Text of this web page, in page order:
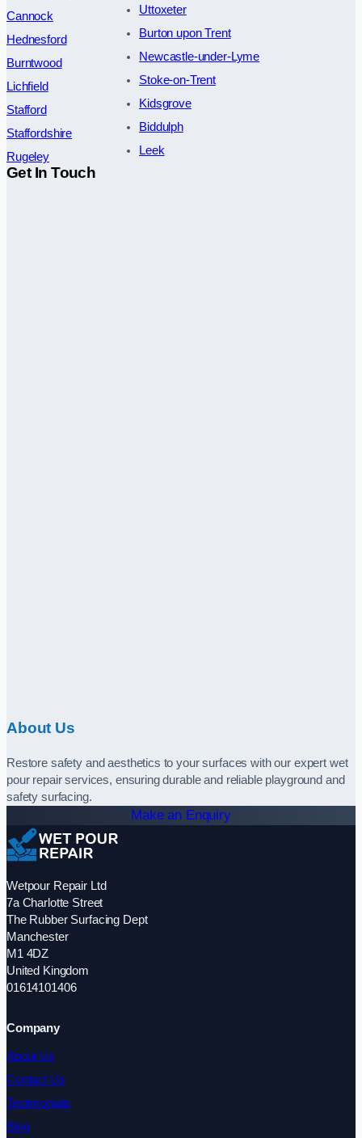
Cannock
Hednesford
Burntwood
Lichfield
Stafford
Staffordshire
Rugeley
Uttoxeter
Burton upon Trent
Newcastle-under-Lyme
Stoke-on-Trent
Kidsgrove
Biddulph
Leek
Get In Touch
About Us
Restore safety and aesthetics to your surfaces with our expert wet
pour repair services, ensuring durable and reliable playground and
safety surfacing.
Make an Enquiry
Wetpour Repair Ltd
7a Charlotte Street
The Rubber Surfacing Dept
Manchester
M1 4DZ
United Kingdom
01614101406
Company
About Us
Contact Us
Testimonials
Blog